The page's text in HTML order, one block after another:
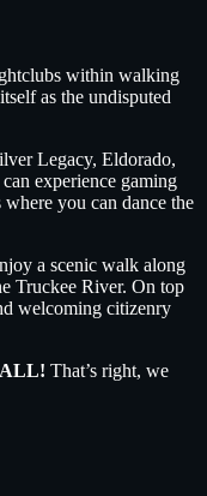
within walking
as the undisputed
Legacy, Eldorado,
experience gaming
you can dance the
a scenic walk along
Truckee River. On top
welcoming citizenry
That’s right, we